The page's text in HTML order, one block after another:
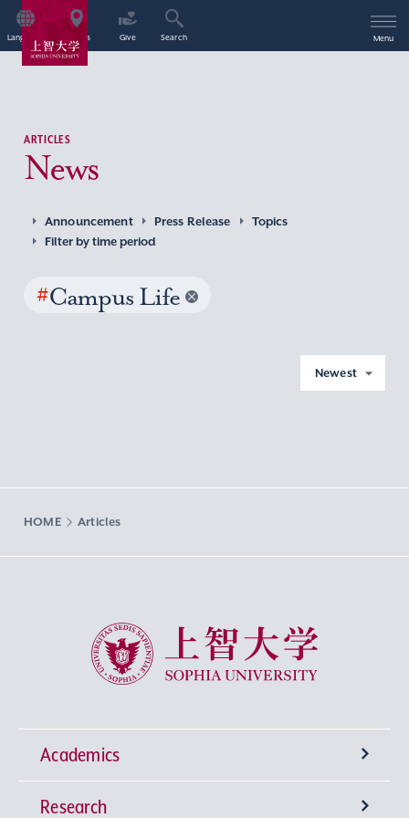
Language Access Give Search Menu
ARTICLES
News
Announcement Press Release
Topics
Filter by time period
#Campus Life
Newest
HOME Articles
Sophia University
Academics
Undergraduate Programs
Research